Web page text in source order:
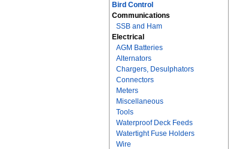
Bird Control
Communications
SSB and Ham
Electrical
AGM Batteries
Alternators
Chargers, Desulphators
Connectors
Meters
Miscellaneous
Tools
Waterproof Deck Feeds
Watertight Fuse Holders
Wire